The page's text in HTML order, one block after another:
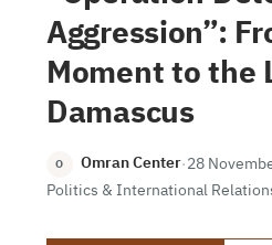
Aggression”:
Moment to the
Damascus
O Omran Center·28
Politics & International